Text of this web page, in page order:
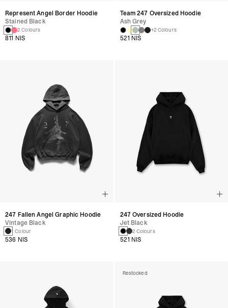
Represent Angel Border Hoodie
Stained Black
2 Colours
811 NIS
Team 247 Oversized Hoodie
Ash Grey
+2 Colours
521 NIS
247 Fallen Angel Graphic Hoodie
Vintage Black
1 Colour
536 NIS
247 Oversized Hoodie
Jet Black
2 Colours
521 NIS
Restocked